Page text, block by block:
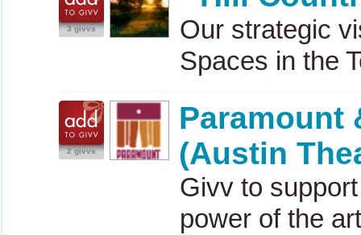
3 givvs
Our strategic
Spaces in the
2 givvs
Paramount
(Austin
Givv to
power of the